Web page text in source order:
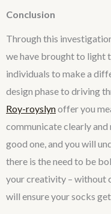
Conclusion
Through this
we have brought to light
individuals to make a
design phase to driving
Roy-royslynoffer you
communicate clearly and
good one, and you will
there is the need to be
your creativity – without
will ensure your socks